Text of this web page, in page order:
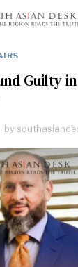
Guilty
by